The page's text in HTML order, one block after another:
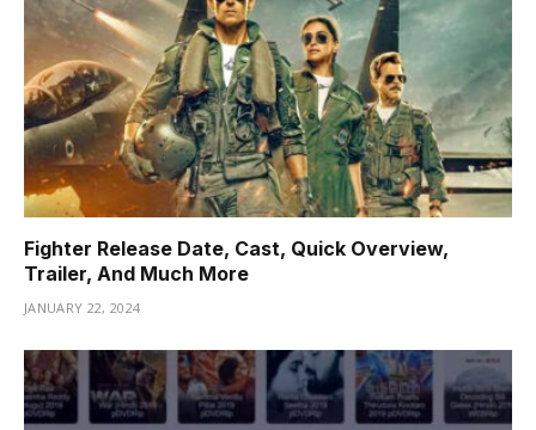
Fighter Release Date, Cast, Quick Overview,
Trailer, And Much More
JANUARY 22, 2024